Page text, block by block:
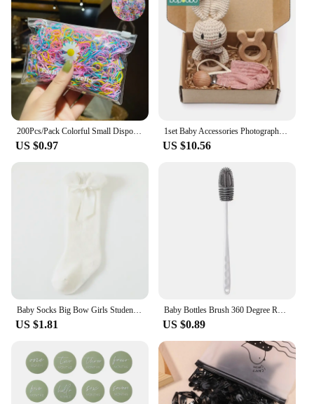
200Pcs/Pack Colorful Small Disposable Hair Bands Scrunchie Girls Elastic Rubber Band Ponytail Holder Hair Accessories Hair Ties
US $0.97
1set Baby Accessories Photography Props Newborn Keepsakes Memories Milestone Cards Blanket Babies Photos Baby Birth Gift Set
US $10.56
Baby Socks Big Bow Girls Student Princess Socks Children Kids Boys Cotton Toddler Stockings Infant Accessories Newborn Clothes
US $1.81
Baby Bottles Brush 360 Degree Rotation Long Handle Silicone Brushes Feeding Bottle Cup Cleaning Tools Pacifiers and Accessories
US $0.89